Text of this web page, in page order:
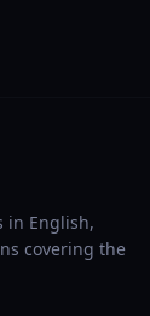
in English,
covering the